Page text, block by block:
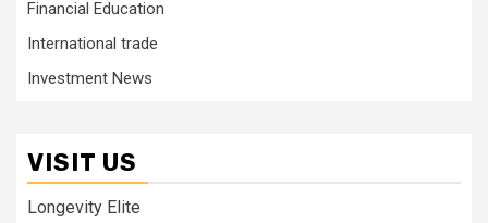
Financial Education
International trade
Investment News
VISIT US
Longevity Elite